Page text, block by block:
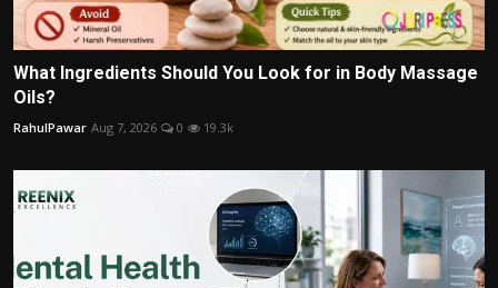
What Ingredients Should You Look for in Body Massage
Oils?
RahulPawar Aug 7, 2026 0 19.3k